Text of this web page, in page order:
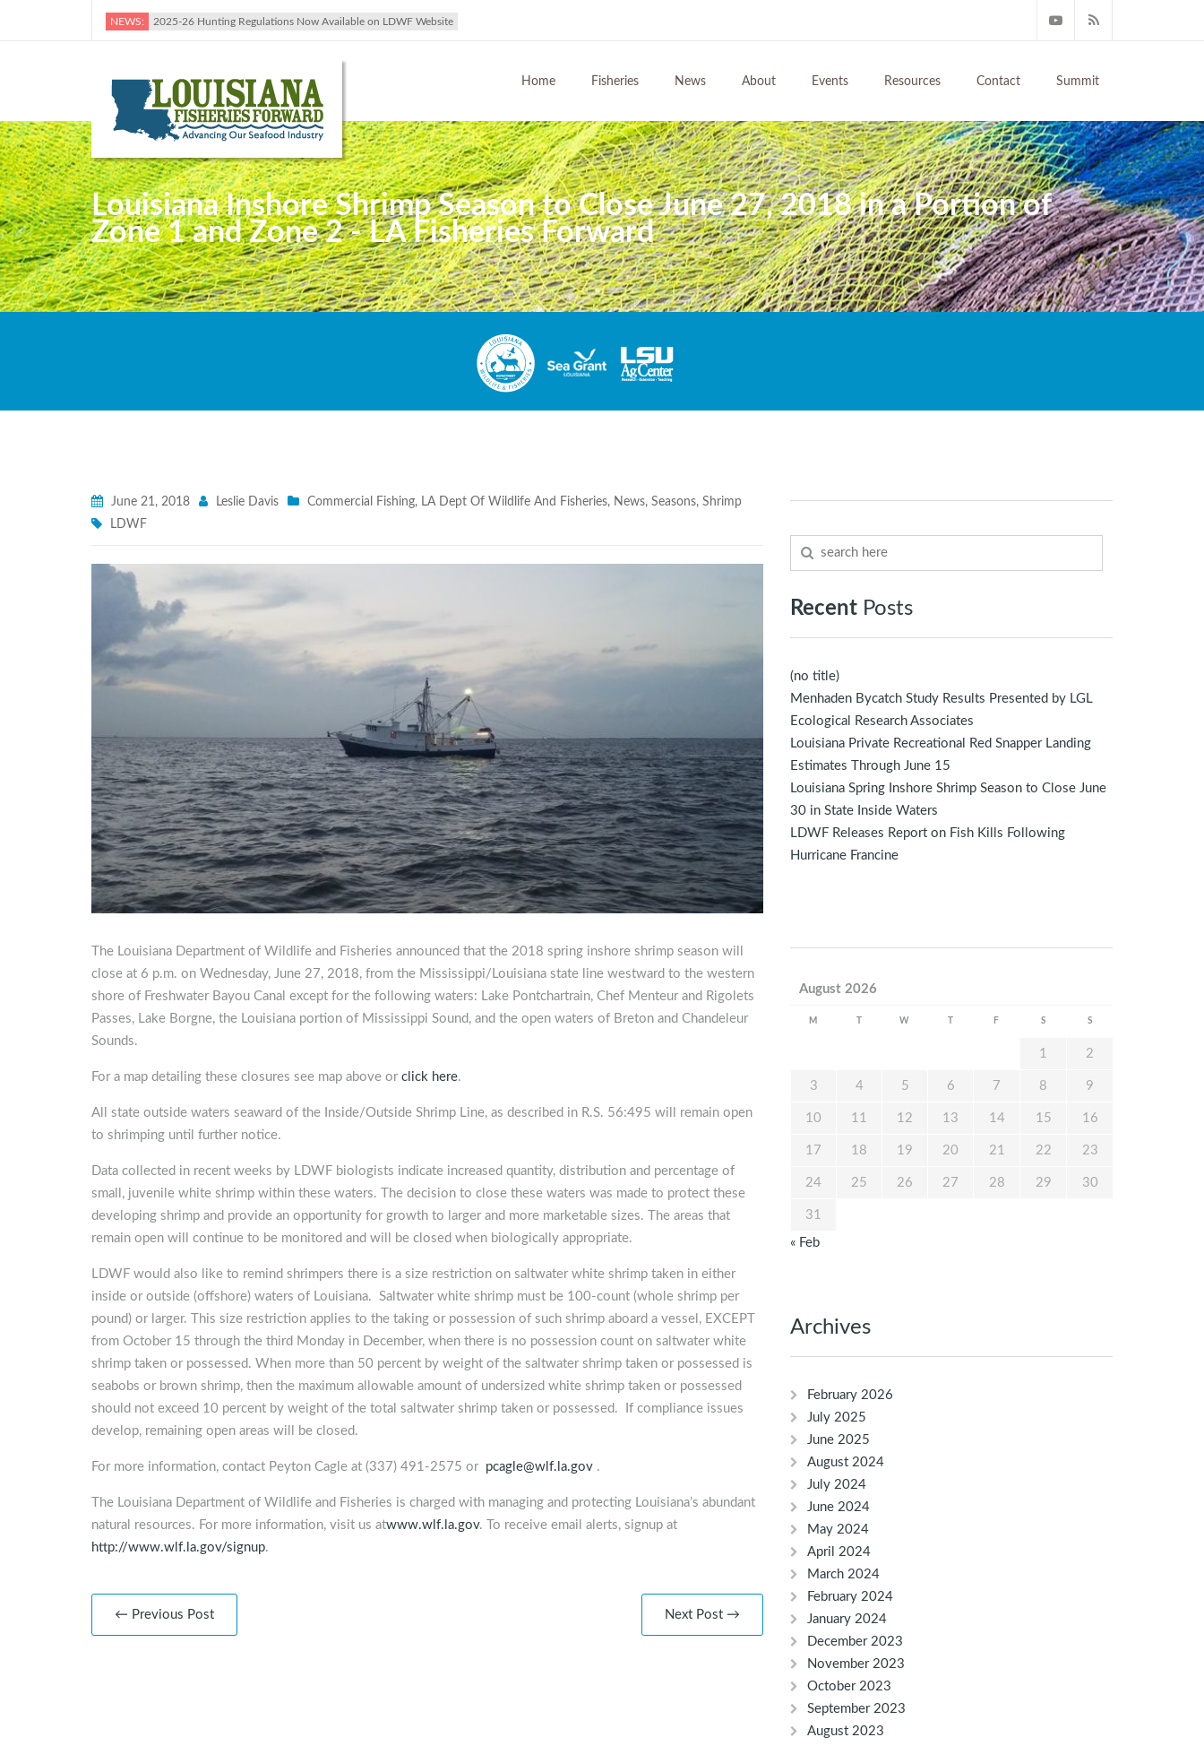
NEWS: 2025-26 Hunting Regulations Now Available on LDWF Website
Home Fisheries News About Events Resources Contact Summit
Louisiana Inshore Shrimp Season to Close June 27, 2018 in a Portion of
Zone 1 and Zone 2 - LA Fisheries Forward
June 21, 2018 Leslie Davis Commercial Fishing, LA Dept Of Wildlife And Fisheries, News, Seasons, Shrimp
LDWF
The Louisiana Department of Wildlife and Fisheries announced that the 2018 spring inshore shrimp season will
close at 6 p.m. on Wednesday, June 27, 2018, from the Mississippi/Louisiana state line westward to the western
shore of Freshwater Bayou Canal except for the following waters: Lake Pontchartrain, Chef Menteur and Rigolets
Passes, Lake Borgne, the Louisiana portion of Mississippi Sound, and the open waters of Breton and Chandeleur
Sounds.
For a map detailing these closures see map above or click here.
All state outside waters seaward of the Inside/Outside Shrimp Line, as described in R.S. 56:495 will remain open
to shrimping until further notice.
Data collected in recent weeks by LDWF biologists indicate increased quantity, distribution and percentage of
small, juvenile white shrimp within these waters. The decision to close these waters was made to protect these
developing shrimp and provide an opportunity for growth to larger and more marketable sizes. The areas that
remain open will continue to be monitored and will be closed when biologically appropriate.
LDWF would also like to remind shrimpers there is a size restriction on saltwater white shrimp taken in either
inside or outside (offshore) waters of Louisiana. Saltwater white shrimp must be 100-count (whole shrimp per
pound) or larger. This size restriction applies to the taking or possession of such shrimp aboard a vessel, EXCEPT
from October 15 through the third Monday in December, when there is no possession count on saltwater white
shrimp taken or possessed. When more than 50 percent by weight of the saltwater shrimp taken or possessed is
seabobs or brown shrimp, then the maximum allowable amount of undersized white shrimp taken or possessed
should not exceed 10 percent by weight of the total saltwater shrimp taken or possessed. If compliance issues
develop, remaining open areas will be closed.
For more information, contact Peyton Cagle at (337) 491-2575 or pcagle@wlf.la.gov .
The Louisiana Department of Wildlife and Fisheries is charged with managing and protecting Louisiana’s abundant
natural resources. For more information, visit us atwww.wlf.la.gov. To receive email alerts, signup at
http://www.wlf.la.gov/signup.
← Previous Post Next Post →
Recent Posts
(no title)
Menhaden Bycatch Study Results Presented by LGL
Ecological Research Associates
Louisiana Private Recreational Red Snapper Landing
Estimates Through June 15
Louisiana Spring Inshore Shrimp Season to Close June
30 in State Inside Waters
LDWF Releases Report on Fish Kills Following
Hurricane Francine
August 2026
M W F S S
1 2
3 4 5 6 7 8 9
10 11 12 13 14 15 16
17 18 19 20 21 22 23
24 25 26 27 28 29 30
31
« Feb
Archives
February 2026
July 2025
June 2025
August 2024
July 2024
June 2024
May 2024
April 2024
March 2024
February 2024
January 2024
December 2023
November 2023
October 2023
September 2023
August 2023